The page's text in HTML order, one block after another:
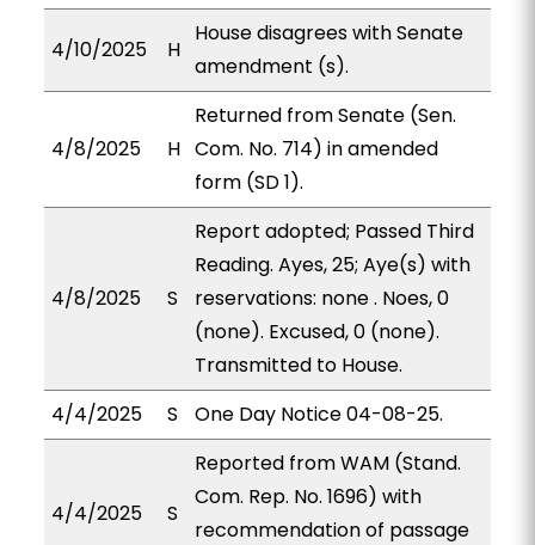
4/10/2025 H
House disagrees with Senate
amendment (s).
4/8/2025 H
Returned from Senate (Sen.
Com. No. 714) in amended
form (SD 1).
4/8/2025 S
Report adopted; Passed Third
Reading. Ayes, 25; Aye(s) with
reservations: none . Noes, 0
(none). Excused, 0 (none).
Transmitted to House.
4/4/2025
S One Day Notice 04-08-25.
4/4/2025 S
Reported from WAM (Stand.
Com. Rep. No. 1696) with
recommendation of passage